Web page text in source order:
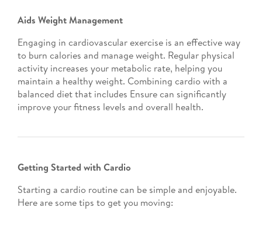
Aids Weight Management
Engaging in cardiovascular exercise is an effective way
to burn calories and manage weight. Regular physical
activity increases your metabolic rate, helping you
maintain a healthy weight. Combining cardio with a
balanced diet that includes Ensure can significantly
improve your fitness levels and overall health.
Getting Started with Cardio
Starting a cardio routine can be simple and enjoyable.
Here are some tips to get you moving: